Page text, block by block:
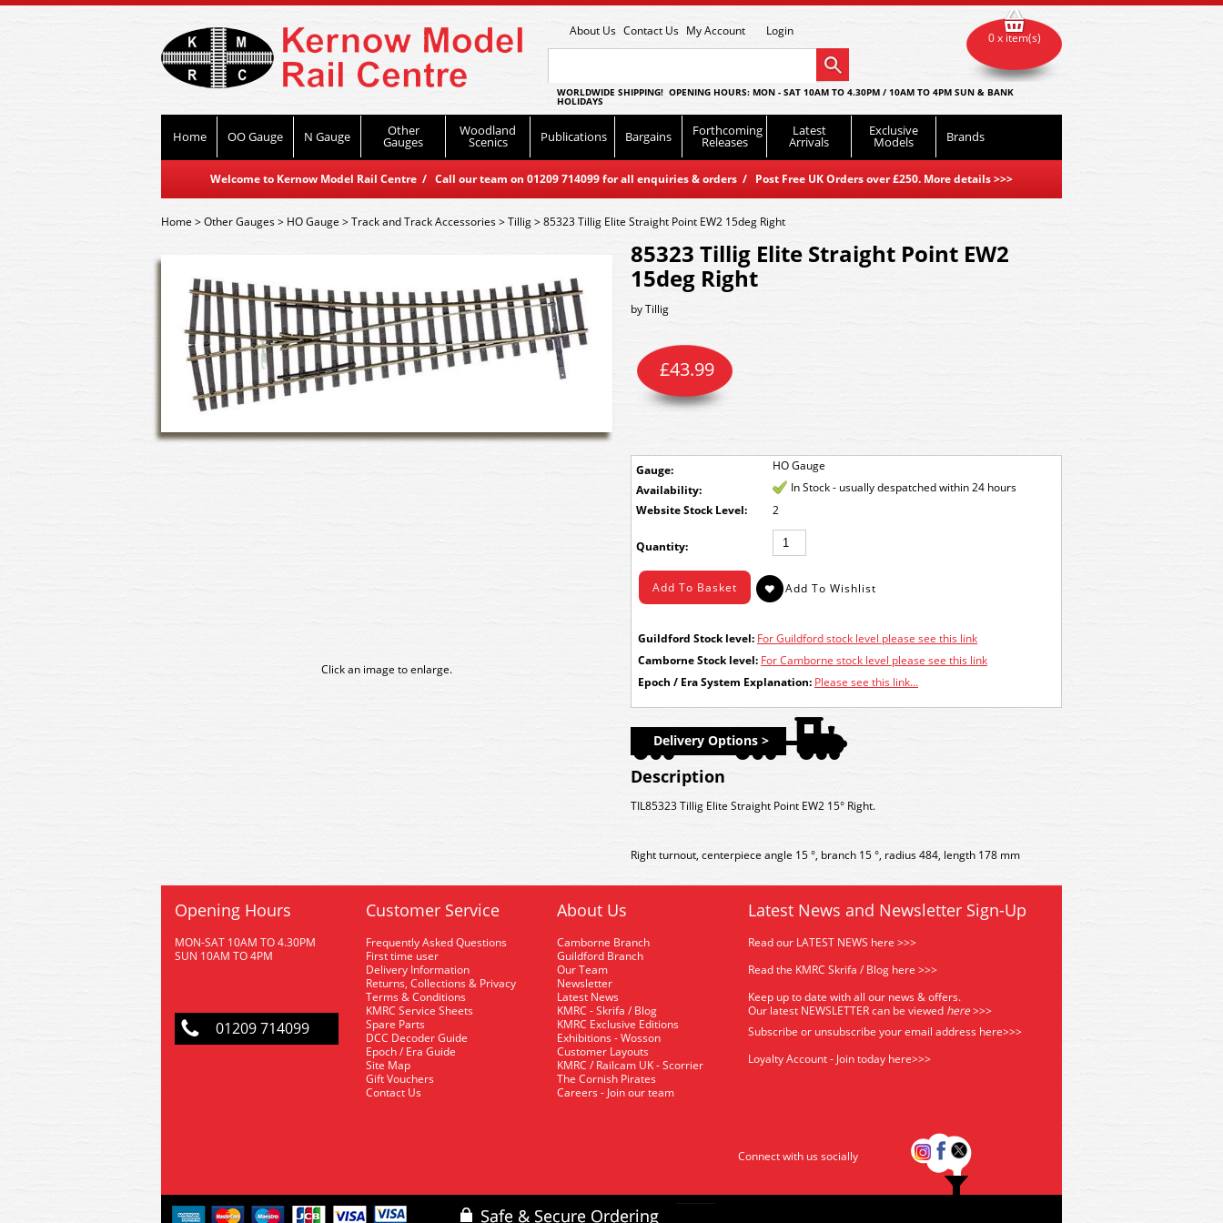
About Us Contact Us My Account Login
WORLDWIDE SHIPPING! OPENING HOURS: MON - SAT 10AM TO 4.30PM / 10AM TO 4PM SUN & BANK
HOLIDAYS
Home OO Gauge N Gauge Other
Gauges
Woodland
Scenics Publications Bargains Forthcoming
Releases
Latest
Arrivals
Exclusive
Models Brands
Welcome to Kernow Model Rail Centre / Call our team on 01209 714099 for all enquiries & orders / Post Free UK Orders over £250. More details>>>
0 x item(s)
Home>Other Gauges> HO Gauge >Track and Track Accessories>Tillig>85323 Tillig Elite Straight Point EW2 15deg Right
Click an image to enlarge.
85323 Tillig Elite Straight Point EW2
15deg Right
byTillig
Gauge: HO Gauge
£43.99
Availability:
In Stock - usually despatched within 24 hours
Stock Level:
2
Quantity:
Guildford Stock level: For Guildford stock level please see this link
Camborne Stock level: For Camborne stock level please see this link
Epoch / Era System Explanation: Please see this link...
Delivery Options >
Description
TIL85323 Tillig Elite Straight Point EW2 15° Right.
Right turnout, centerpiece angle 15 °, branch 15 °, radius 484, length 178 mm
Opening Hours
MON-SAT 10AM TO 4.30PM
SUN 10AM TO 4PM
01209 714099
Customer Service
Frequently Asked Questions
First time user
Delivery Information
Returns, Collections & Privacy
Terms & Conditions
KMRC Service Sheets
Spare Parts
DCC Decoder Guide
Epoch / Era Guide
Site Map
Gift Vouchers
Contact Us
About Us
Camborne Branch
Guildford Branch
Our Team
Newsletter
Latest News
KMRC - Skrifa / Blog
KMRC Exclusive Editions
Exhibitions - Wosson
Customer Layouts
KMRC / Railcam UK - Scorrier
The Cornish Pirates
Careers - Join our team
Latest News and Newsletter Sign-Up
Read our LATEST NEWS here >>>
Read the KMRC Skrifa / Blog here >>>
Keep up to date with all our news & offers.
Our latest NEWSLETTER can be viewed here>>>
Subscribe or unsubscribe your email address here>>>
Loyalty Account - Join today here>>>
Connect with us socially